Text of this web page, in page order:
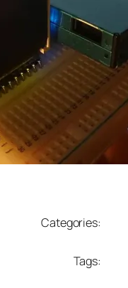
Categories:
Tags: